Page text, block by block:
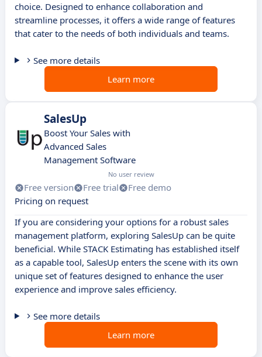
choice. Designed to enhance collaboration and
streamline processes, it offers a wide range of features
that cater to the needs of both individuals and teams.
See more details
Learn more
SalesUp
Boost Your Sales with
Advanced Sales
Management Software
No user review
Free version Free trial
Free demo
Pricing on request
If you are considering your options for a robust sales
management platform, exploring SalesUp can be quite
beneficial. While STACK Estimating has established itself
as a capable tool, SalesUp enters the scene with its own
unique set of features designed to enhance the user
experience and improve sales efficiency.
See more details
Learn more